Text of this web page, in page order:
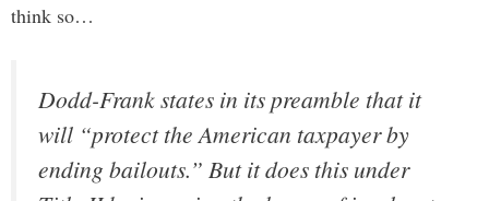
think so…
Dodd-Frank states in its preamble that it
will “protect the American taxpayer by
ending bailouts.” But it does this under